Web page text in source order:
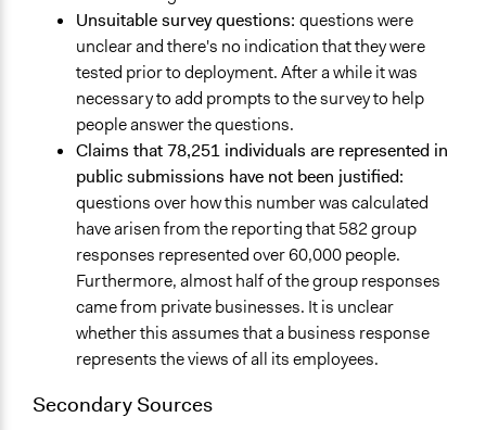
Unsuitable survey questions: questions were
unclear and there's no indication that they were
tested prior to deployment. After a while it was
necessary to add prompts to the survey to help
people answer the questions.
Claims that 78,251 individuals are represented in
public submissions have not been justified:
questions over how this number was calculated
have arisen from the reporting that 582 group
responses represented over 60,000 people.
Furthermore, almost half of the group responses
came from private businesses. It is unclear
whether this assumes that a business response
represents the views of all its employees.
Secondary Sources